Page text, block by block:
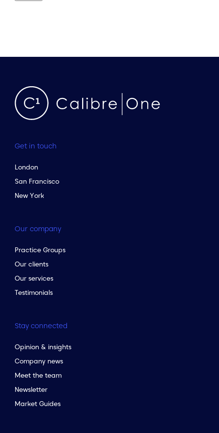
Get in touch
London
San Francisco
New York
Our company
Practice Groups
Our clients
Our services
Testimonials
Stay connected
Opinion & insights
Company news
Meet the team
Newsletter
Market Guides